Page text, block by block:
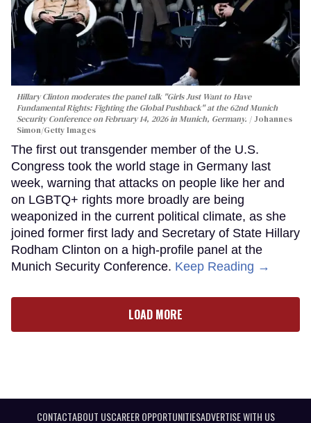
Hillary Clinton moderates the panel talk "Girls Just Want to Have
Fundamental Rights: Fighting the Global Pushback" at the 62nd Munich
Security Conference on February 14, 2026 in Munich, Germany.
Johannes
Simon/Getty Images
The first out transgender member of the U.S.
Congress took the world stage in Germany last
week, warning that attacks on people like her and
on LGBTQ+ rights more broadly are being
weaponized in the current political climate, as she
joined former first lady and Secretary of State Hillary
Rodham Clinton on a high-profile panel at the
Munich Security Conference. Keep Reading →
LOAD MORE
CONTACTABOUT USCAREER OPPORTUNITIESADVERTISE WITH US